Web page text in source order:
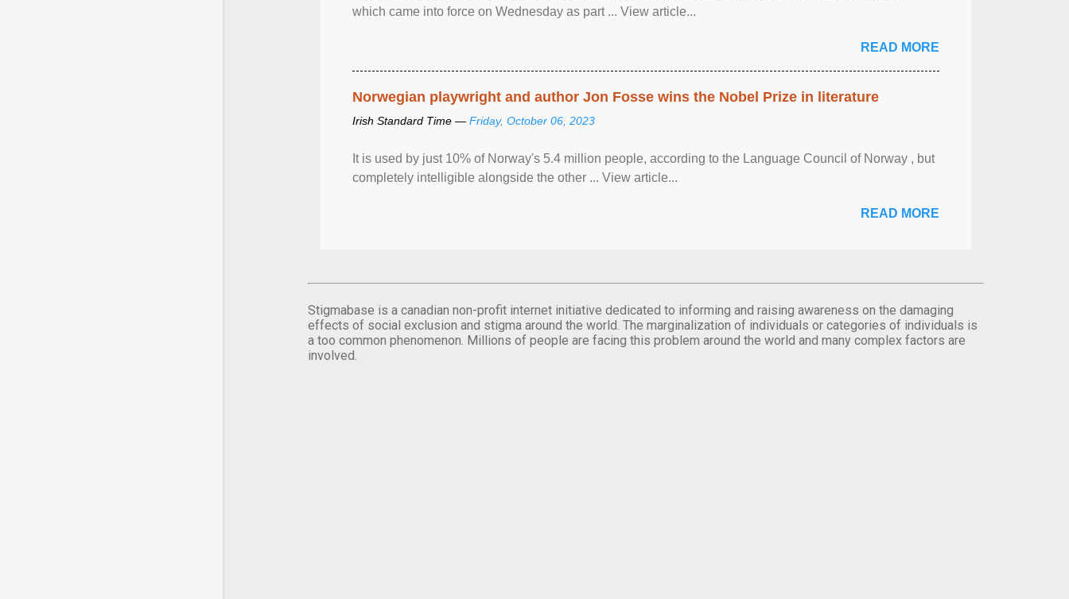
which came into force on Wednesday as part ... View article...
READ MORE
Norwegian playwright and author Jon Fosse wins the Nobel Prize in literature
Irish Standard Time — Friday, October 06, 2023
It is used by just 10% of Norway's 5.4 million people, according to the Language Council of Norway , but
completely intelligible alongside the other ... View article...
READ MORE
Stigmabase is a canadian non-profit internet initiative dedicated to informing and raising awareness on the damaging
effects of social exclusion and stigma around the world. The marginalization of individuals or categories of individuals is
a too common phenomenon. Millions of people are facing this problem around the world and many complex factors are
involved.